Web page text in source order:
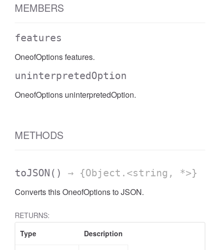
MEMBERS
features
OneofOptions features.
uninterpretedOption
OneofOptions uninterpretedOption.
METHODS
toJSON () → {Object.<string, *>}
Converts this OneofOptions to JSON.
RETURNS:
Type
Description